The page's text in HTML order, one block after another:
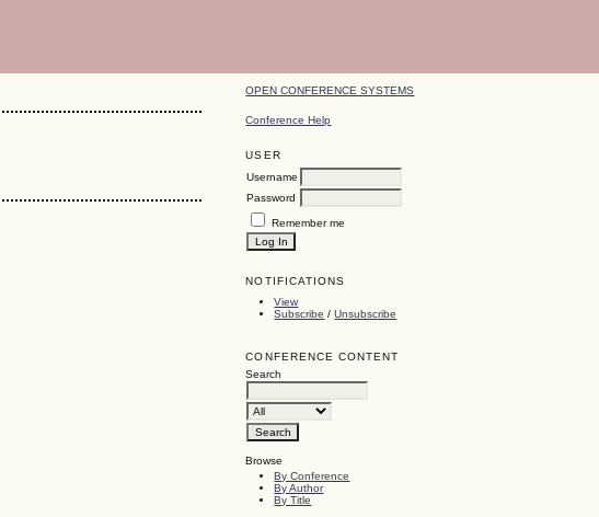
OPEN CONFERENCE SYSTEMS
Conference Help
USER
Username
Password
Remember me
NOTIFICATIONS
View
Subscribe /Unsubscribe
CONFERENCE CONTENT
Search
Browse
By Conference
By Author
By Title